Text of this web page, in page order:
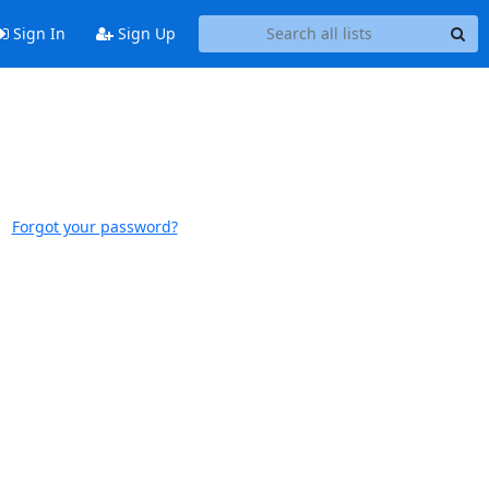
Sign In Sign Up
Forgot your password?